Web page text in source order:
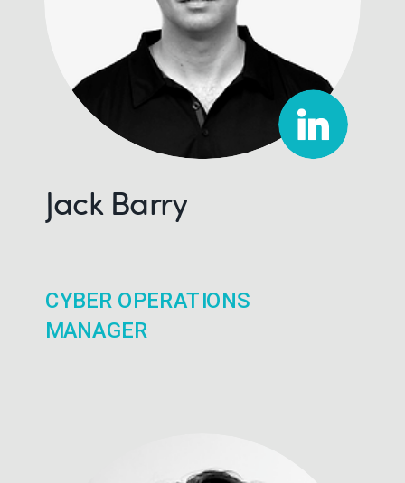
CYBER OPERATIONS
MANAGER
Jack Barry